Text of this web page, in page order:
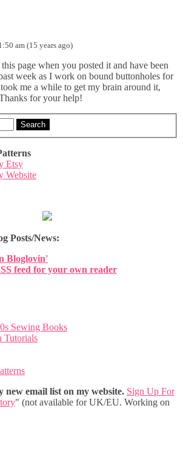
am (15 years ago)
page when you posted it and have been
week as I work on bound buttonholes for
me a while to get my brain around it,
for your help!
Search
Etsy
Website
Posts/News:
Bloglovin'
feed for your own reader
Sewing Books
Tutorials
new email list on my website. Sign Up For
" (not available for UK/EU. Working on